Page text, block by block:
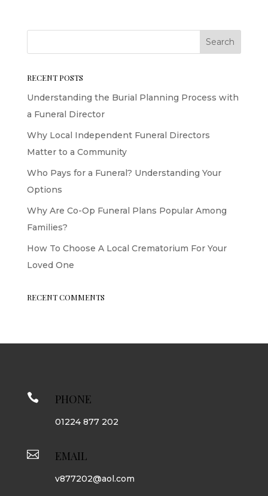
RECENT POSTS
Understanding the Burial Planning Process with
a Funeral Director
Why Local Independent Funeral Directors
Matter to a Community
Who Pays for a Funeral? Understanding Your
Options
Why Are Co-Op Funeral Plans Popular Among
Families?
How To Choose A Local Crematorium For Your
Loved One
RECENT COMMENTS
 PHONE
01224 877 202
 EMAIL
v877202@aol.com